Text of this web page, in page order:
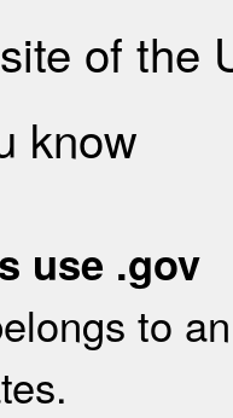
of the
know
use .gov
to